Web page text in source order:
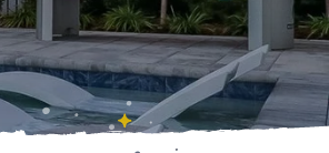
Sample Rental Agreement
DVC Points Calculator
Online DVC Check-In